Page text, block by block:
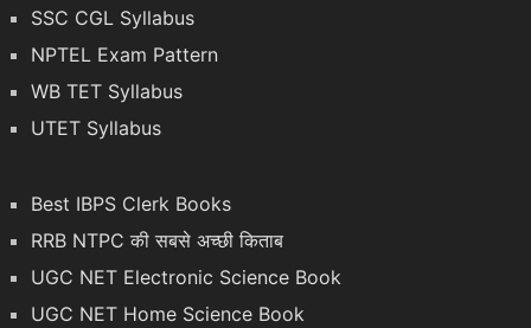
SSC CGL Syllabus
NPTEL Exam Pattern
WB TET Syllabus
UTET Syllabus
Best IBPS Clerk Books
RRB NTPC की सबसे अच्छी किताब
UGC NET Electronic Science Book
UGC NET Home Science Book